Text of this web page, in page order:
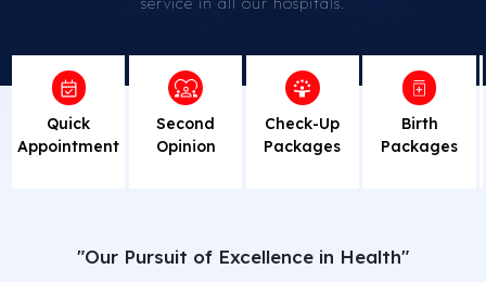
"Our Pursuit of Excellence in Health"